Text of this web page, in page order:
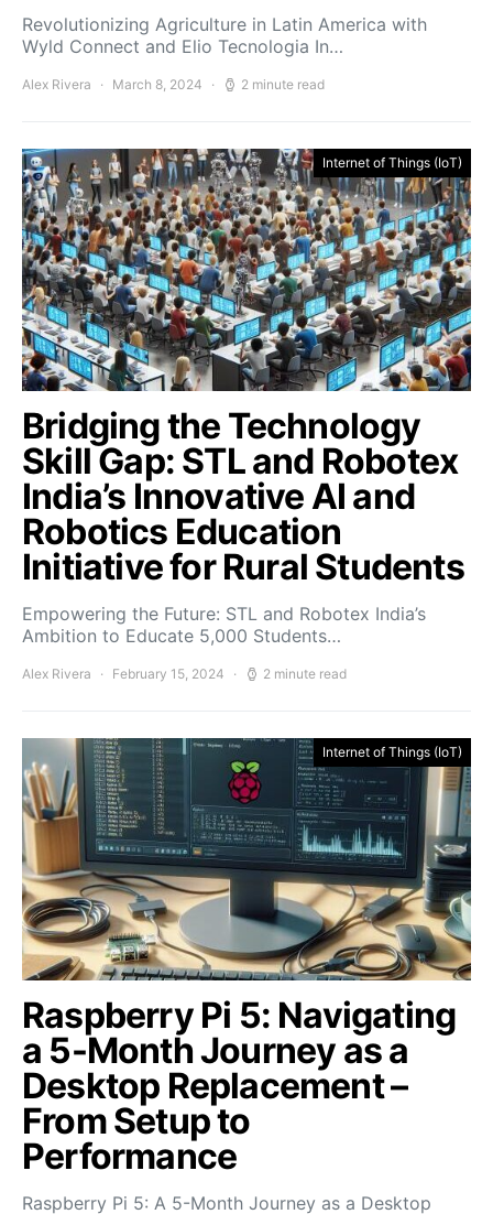
Revolutionizing Agriculture in Latin America with
Wyld Connect and Elio Tecnologia In…
Alex Rivera March 8, 2024 2 minute read
Internet of Things (IoT)
Bridging the Technology
Skill Gap: STL and Robotex
India’s Innovative AI and
Robotics Education
Initiative for Rural Students
Empowering the Future: STL and Robotex India’s
Ambition to Educate 5,000 Students…
Alex Rivera February 15, 2024 2 minute read
Internet of Things (IoT)
Raspberry Pi 5: Navigating
a 5-Month Journey as a
Desktop Replacement –
From Setup to
Performance
Raspberry Pi 5: A 5-Month Journey as a Desktop